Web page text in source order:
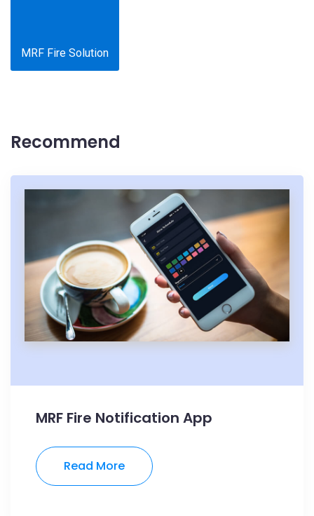
MRF Fire Solution
Recommend
MRF Fire Notification App
Read More